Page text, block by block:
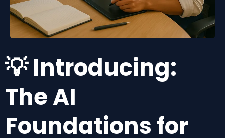
💡 Introducing:
The AI
Foundations for